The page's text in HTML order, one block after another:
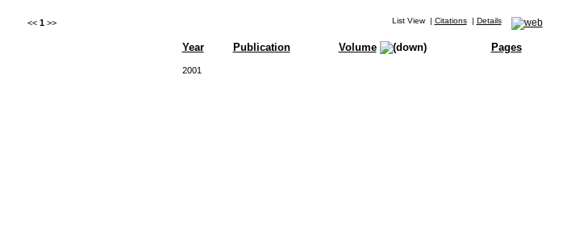
<< 1 >> List View| Citations| Details
Year Publication Volume Pages
2001